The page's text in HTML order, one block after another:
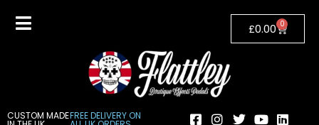
CUSTOM MADEFREE DELIVERY ON
£0.00 0